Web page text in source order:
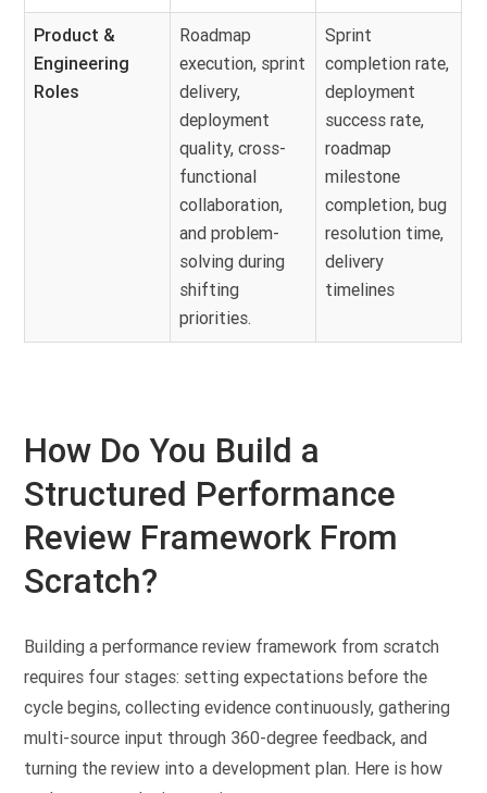
Product &
Engineering
Roles
Roadmap
execution, sprint
delivery,
deployment
quality, cross-
functional
collaboration,
and problem-
solving during
shifting
priorities.
Sprint
completion rate,
deployment
success rate,
roadmap
milestone
completion, bug
resolution time,
delivery
timelines
How Do You Build a
Structured Performance
Review Framework From
Scratch?
Building a performance review framework from scratch
requires four stages: setting expectations before the
cycle begins, collecting evidence continuously, gathering
multi-source input through 360-degree feedback, and
turning the review into a development plan. Here is how